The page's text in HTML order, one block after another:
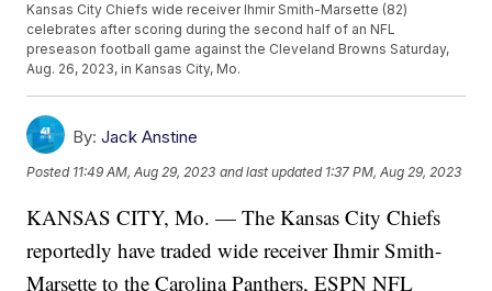
Kansas City Chiefs wide receiver Ihmir Smith-Marsette (82)
celebrates after scoring during the second half of an NFL
preseason football game against the Cleveland Browns Saturday,
Aug. 26, 2023, in Kansas City, Mo.
By: Jack Anstine
Posted 11:49 AM, Aug 29, 2023 and last updated 1:37 PM, Aug 29, 2023
KANSAS CITY, Mo. — The Kansas City Chiefs
reportedly have traded wide receiver Ihmir Smith-
Marsette to the Carolina Panthers, ESPN NFL